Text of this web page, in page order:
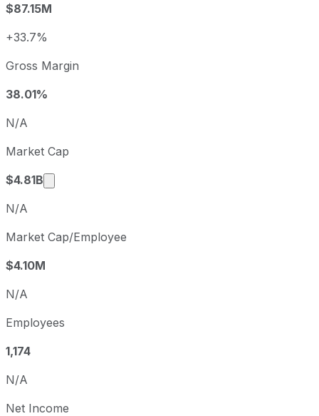
2024
Fiscal quarter
$87.15M
+33.7%
Gross Margin
38.01%
N/A
Market Cap
$4.81B
Market cap calculated using publicly traded
N/A
Market Cap/Employee
$4.10M
N/A
Employees
1,174
N/A
Net Income